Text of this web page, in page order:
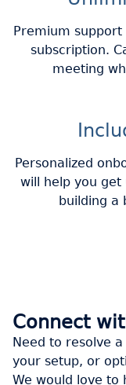
Premium
subscription.
meeting
Personalized
will help you get
building a
Connect
Need to resolve
your setup, or
We would love to